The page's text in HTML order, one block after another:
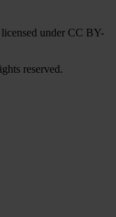
under CC BY-
reserved.